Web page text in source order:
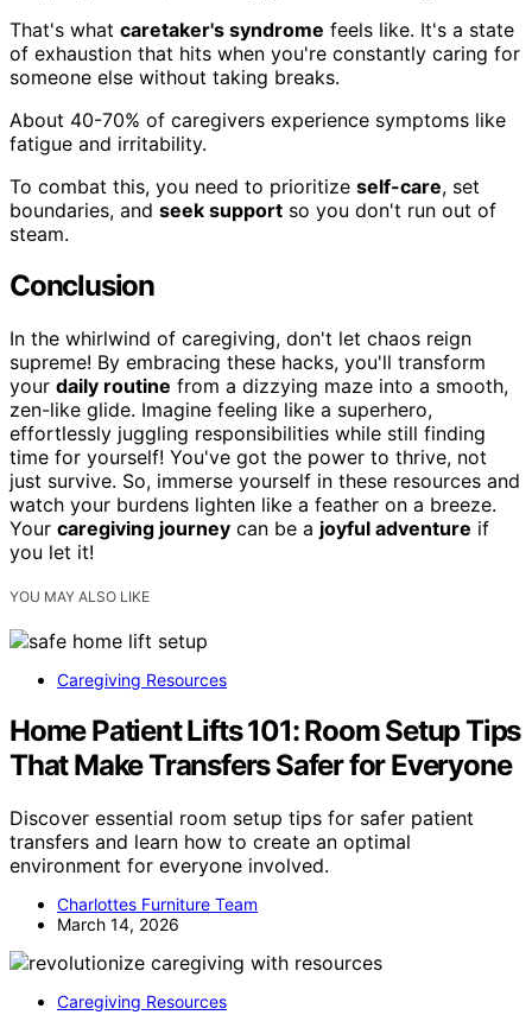
That's what caretaker's syndrome feels like. It's a state
of exhaustion that hits when you're constantly caring for
someone else without taking breaks.
About 40-70% of caregivers experience symptoms like
fatigue and irritability.
To combat this, you need to prioritize self-care, set
boundaries, and seek support so you don't run out of
steam.
Conclusion
In the whirlwind of caregiving, don't let chaos reign
supreme! By embracing these hacks, you'll transform
your daily routine from a dizzying maze into a smooth,
zen-like glide. Imagine feeling like a superhero,
effortlessly juggling responsibilities while still finding
time for yourself! You've got the power to thrive, not
just survive. So, immerse yourself in these resources and
watch your burdens lighten like a feather on a breeze.
Your caregiving journey can be a joyful adventure if
you let it!
YOU MAY ALSO LIKE
Caregiving Resources
Home Patient Lifts 101: Room Setup Tips
That Make Transfers Safer for Everyone
Discover essential room setup tips for safer patient
transfers and learn how to create an optimal
environment for everyone involved.
Charlottes Furniture Team
March 14, 2026
Caregiving Resources